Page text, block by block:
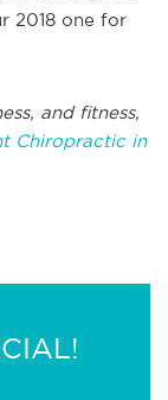
2018 one for
and fitness,
Chiropractic in